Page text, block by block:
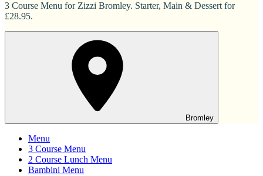
3 Course Menu for Zizzi Bromley. Starter, Main & Dessert for
£28.95.
Bromley
Menu
3 Course Menu
2 Course Lunch Menu
Bambini Menu